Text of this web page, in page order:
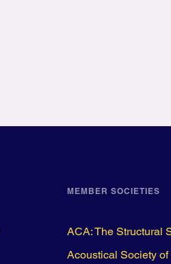
MEMBER SOCIETIES
ACA: The Structural
Acoustical Society